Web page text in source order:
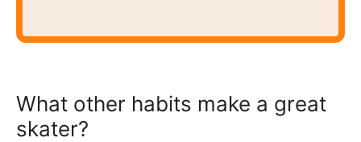
What other habits make a great
skater?